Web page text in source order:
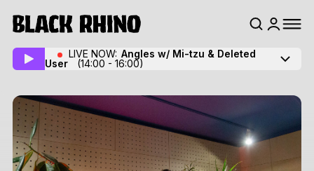
LIVE NOW: Angles w/ Mi-tzu & Deleted
User
(14:00 - 16:00)